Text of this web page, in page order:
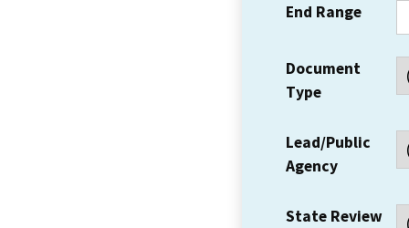
End Range
Document
Type
Lead/Public
Agency
State Review